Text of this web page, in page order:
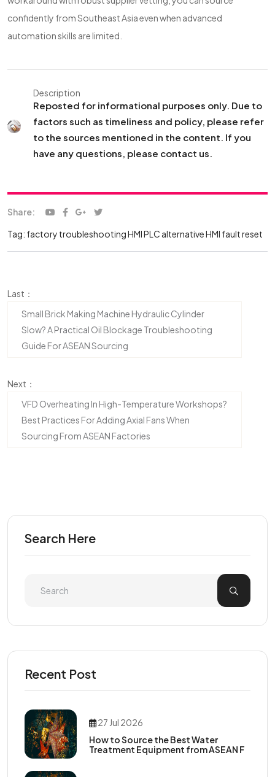
confidently from Southeast Asia even when advanced
automation skills are limited.
Description
Reposted for informational purposes only. Due to
factors such as timeliness and policy, please refer
to the sources mentioned in the content. If you
have any questions, please contact us.
Share:
Tag: factory troubleshootingHMI PLC alternativeHMI fault reset
Last：
Small Brick Making Machine Hydraulic Cylinder
Slow? A Practical Oil Blockage Troubleshooting
Guide For ASEAN Sourcing
Next：
VFD Overheating In High-Temperature Workshops?
Best Practices For Adding Axial Fans When
Sourcing From ASEAN Factories
Search Here
Recent Post
27 Jul 2026
How to Source the Best Water
Treatment Equipment from ASEAN F